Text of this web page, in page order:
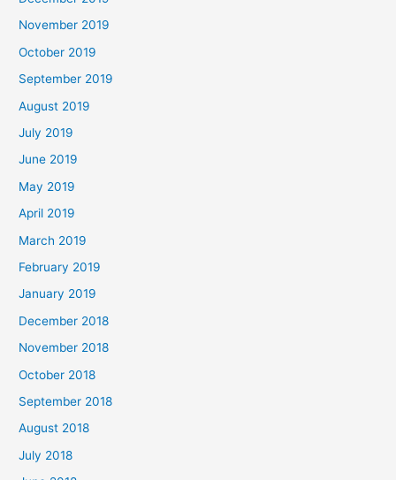
November 2019
October 2019
September 2019
August 2019
July 2019
June 2019
May 2019
April 2019
March 2019
February 2019
January 2019
December 2018
November 2018
October 2018
September 2018
August 2018
July 2018